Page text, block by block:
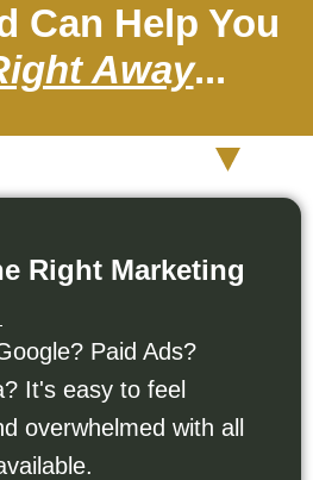
Can Help You
Away...
Right Marketing
Paid Ads?
It's easy to feel
overwhelmed with all